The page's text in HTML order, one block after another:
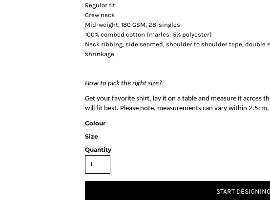
Regular fit
Crew neck
Mid-weight, 180 GSM, 28-singles
100% combed cotton (marles 15% polyester)
Neck ribbing, side seamed, shoulder to shoulder tape,
shrinkage
How to pick the right size?
Get your favorite shirt, lay it on a table and measure it across
will fit best. Please note, measurements can vary within
Colour
Size
Quantity
START DESIGNING